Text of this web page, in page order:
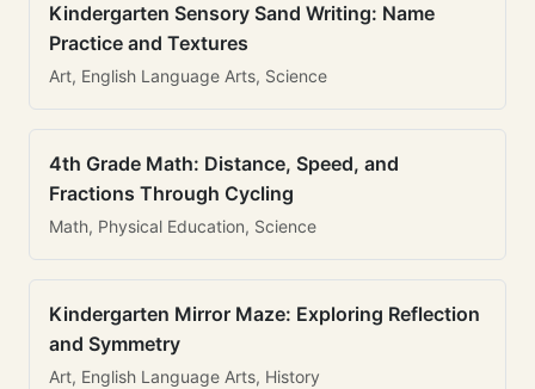
Kindergarten Sensory Sand Writing: Name
Practice and Textures
Art, English Language Arts, Science
4th Grade Math: Distance, Speed, and
Fractions Through Cycling
Math, Physical Education, Science
Kindergarten Mirror Maze: Exploring Reflection
and Symmetry
Art, English Language Arts, History